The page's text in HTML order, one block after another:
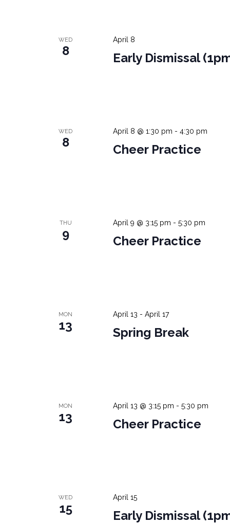
WED
8 Early Dismissal
April 8
WED
8 Cheer Practice
April 8 @ 1:30 pm - 4:30 pm
THU
9 Cheer Practice
April 9 @ 3:15 pm - 5:30 pm
MON
13 Spring Break
April 13 - April 17
MON
13 Cheer Practice
April 13 @ 3:15 pm - 5:30 pm
WED
15 Early Dismissal
April 15